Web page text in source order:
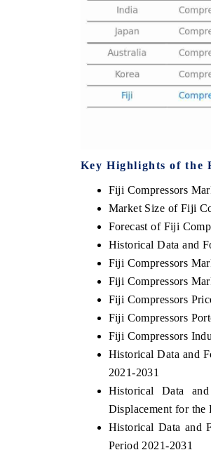
Key Highlights of the
Fiji Compressors
Market Size of Fiji
Forecast of Fiji
Historical Data and
Fiji Compressors
Fiji Compressors
Fiji Compressors
Fiji Compressors
Fiji Compressors
Historical Data and
2021-2031
Historical Data
Displacement for the
Historical Data and
Period 2021-2031
THE ECONOMIC TIMES
Anchoring features on industrial IoT growth
metrics and connected smart-grid devices.